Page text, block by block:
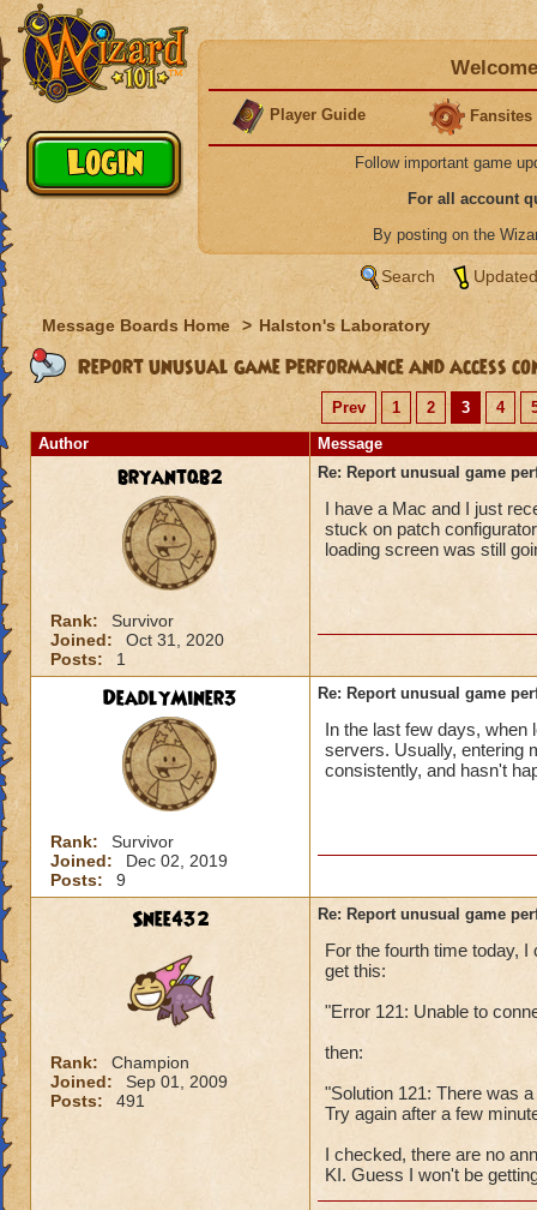
Player Guide Fansites
Follow important game
For all account
By posting on the
Search
Message Boards Home > Halston's Laboratory
Report unusual game performance and access
Prev 1 2 3 4
Author
Message
bryantqb2
Rank:
Survivor
Joined:
Oct 31, 2020
Posts:
1
Re: Report unusual game
I have a Mac and I just
stuck on patch
loading screen was still
DeadlyMiner3
Rank:
Survivor
Joined:
Dec 02, 2019
Posts:
9
Re: Report unusual game
In the last few days, when
servers. Usually, entering
consistently, and hasn't
Snee432
Rank:
Champion
Joined:
Sep 01, 2009
Posts:
491
Re: Report unusual game
For the fourth time today,
get this:
"Error 121: Unable to
then:
"Solution 121: There was
Try again after a few
I checked, there are no
KI. Guess I won't be